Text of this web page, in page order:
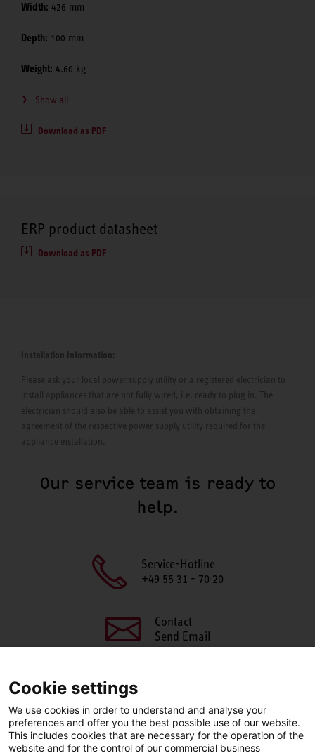
Width: 426 mm
Depth: 100 mm
Weight: 4.60 kg
Show all
Download as PDF
ERP product datasheet
Download as PDF
Installation Information:
Please ask your local power supply utility or a registered electrician to
install appliances that are not fully wired, i.e. ready to plug in. The
electrician should also be able to assist you with obtaining the
agreement of the respective power supply utility required for the
appliance installation.
Our service team is ready to
help.
Service-Hotline
+49 55 31 - 70 20
Contact
Send Email
SHARE THIS PAGE
FacebookX LinkedIn
Cookie settings
We use cookies in order to understand and analyse your
preferences and offer you the best possible use of our website.
This includes cookies that are necessary for the operation of the
website and for the control of our commercial business